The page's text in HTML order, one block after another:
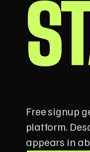
Free signup
platform.
appears in